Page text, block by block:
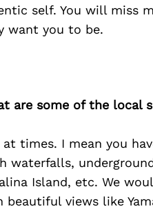
self. You will miss
want you to be.
are some of the local
times. I mean you
Island, etc. We
views like